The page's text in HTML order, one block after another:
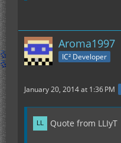
Aroma1997
IC² Developer
January 20, 2014 at 1:36 PM
Quote from LLIyT